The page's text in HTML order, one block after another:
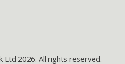
Ltd 2026. All rights reserved.